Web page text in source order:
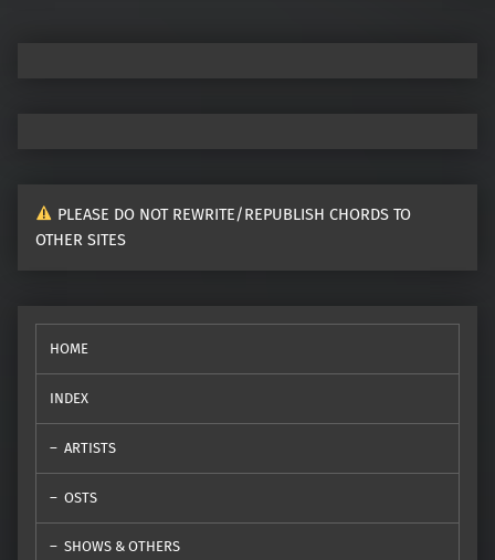
PLEASE DO NOT REWRITE/REPUBLISH CHORDS TO
OTHER SITES
HOME
INDEX
ARTISTS
OSTS
SHOWS & OTHERS